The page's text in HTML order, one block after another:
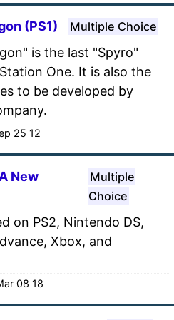
(PS1) Multiple Choice
is the last "Spyro"
One. It is also the
to be developed by
25 12
New
Multiple
Choice
on PS2, Nintendo DS,
Xbox, and
08 18